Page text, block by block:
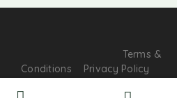
Terms &
Conditions
Privacy Policy